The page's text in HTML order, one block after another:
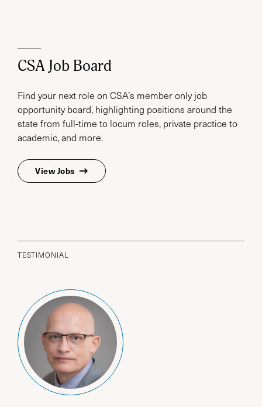
CSA Job Board
Find your next role on CSA’s member only job
opportunity board, highlighting positions around the
state from full-time to locum roles, private practice to
academic, and more.
View Jobs
TESTIMONIAL